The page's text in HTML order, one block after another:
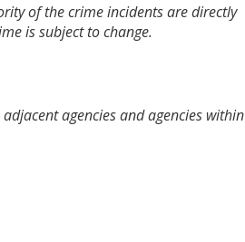
of the crime incidents are directly
is subject to change.
agencies and agencies within